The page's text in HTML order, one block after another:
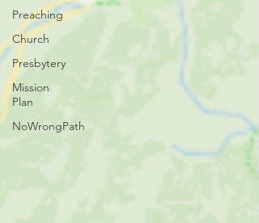
Preaching
Church
Presbytery
Mission
Plan
NoWrongPath